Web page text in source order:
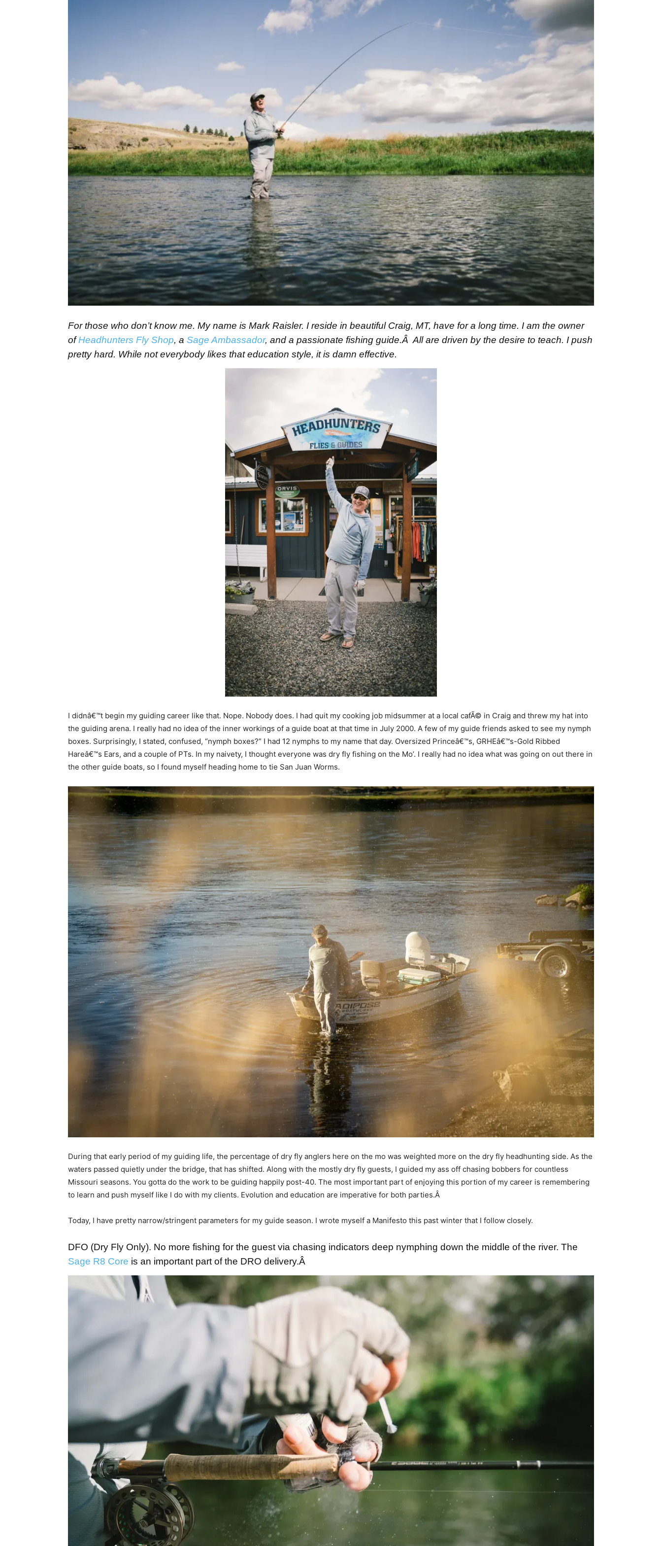
For those who don’t know me. My name is Mark Raisler. I reside in beautiful Craig, MT, have for a long time. I am the owner
ofHeadhunters Fly Shop, a Sage Ambassador, and a passionate fishing guide.Â All are driven by the desire to teach. I push
pretty hard. While not everybody likes that education style, it is damn effective.
I didnâ€™t begin my guiding career like that. Nope. Nobody does. I had quit my cooking job midsummer at a local cafÃ© in Craig and threw my hat into
the guiding arena. I really had no idea of the inner workings of a guide boat at that time in July 2000. A few of my guide friends asked to see my nymph
boxes. Surprisingly, I stated, confused, “nymph boxes?” I had 12 nymphs to my name that day. Oversized Princeâ€™s, GRHEâ€™s-Gold Ribbed
Hareâ€™s Ears, and a couple of PTs. In my naivety, I thought everyone was dry fly fishing on the Mo’. I really had no idea what was going on out there in
the other guide boats, so I found myself heading home to tie San Juan Worms.
During that early period of my guiding life, the percentage of dry fly anglers here on the mo was weighted more on the dry fly headhunting side. As the
waters passed quietly under the bridge, that has shifted. Along with the mostly dry fly guests, I guided my ass off chasing bobbers for countless
Missouri seasons. You gotta do the work to be guiding happily post-40. The most important part of enjoying this portion of my career is remembering
to learn and push myself like I do with my clients. Evolution and education are imperative for both parties.Â
Today, I have pretty narrow/stringent parameters for my guide season. I wrote myself a Manifesto this past winter that I follow closely.
DFO (Dry Fly Only). No more fishing for the guest via chasing indicators deep nymphing down the middle of the river. The
Sage R8 Core is an important part of the DRO delivery.Â